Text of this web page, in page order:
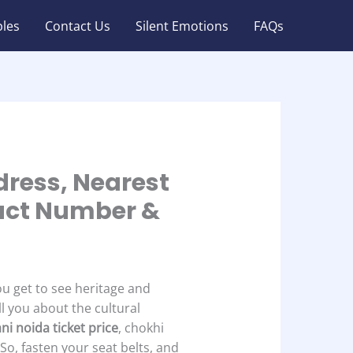
Contact Us Silent Emotions FAQs
Nearest
Number &
get to see heritage and
you about the cultural
noida ticket price, chokhi
fasten your seat belts, and